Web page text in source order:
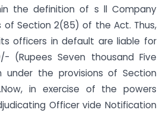
the definition of s ll Company
of Section 2(85) of the Act. Thus,
officers in default are liable for
(Rupees Seven thousand Five
under the provisions of Section
in exercise of the powers
Officer vide Notification